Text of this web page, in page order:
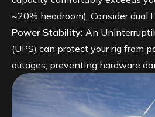
~20% headroom). Consider dual
Power Stability: An
(UPS) can protect your rig from
outages, preventing hardware